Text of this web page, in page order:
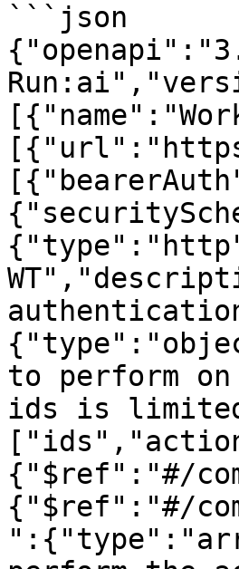
```json
to perform
ids is
{"$ref":"#/
{"$ref":"#/